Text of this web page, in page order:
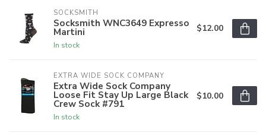
SOCKSMITH
Socksmith WNC3649 Expresso
Martini
In stock
$12.00
EXTRA WIDE SOCK COMPANY
Extra Wide Sock Company
Loose Fit Stay Up Large Black
Crew Sock #791
In stock
$10.00